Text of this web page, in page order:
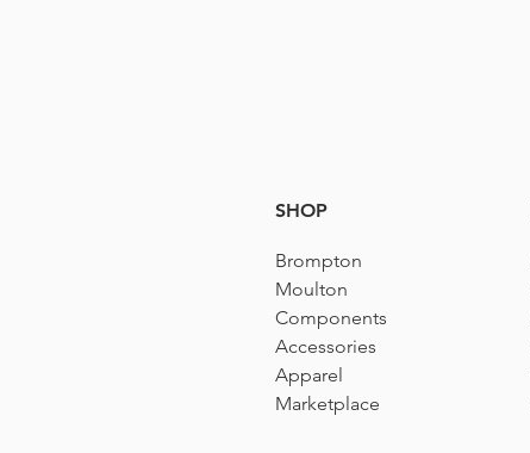
SHOP
Brompton
Moulton
Components
Accessories​
Apparel
Marketplace